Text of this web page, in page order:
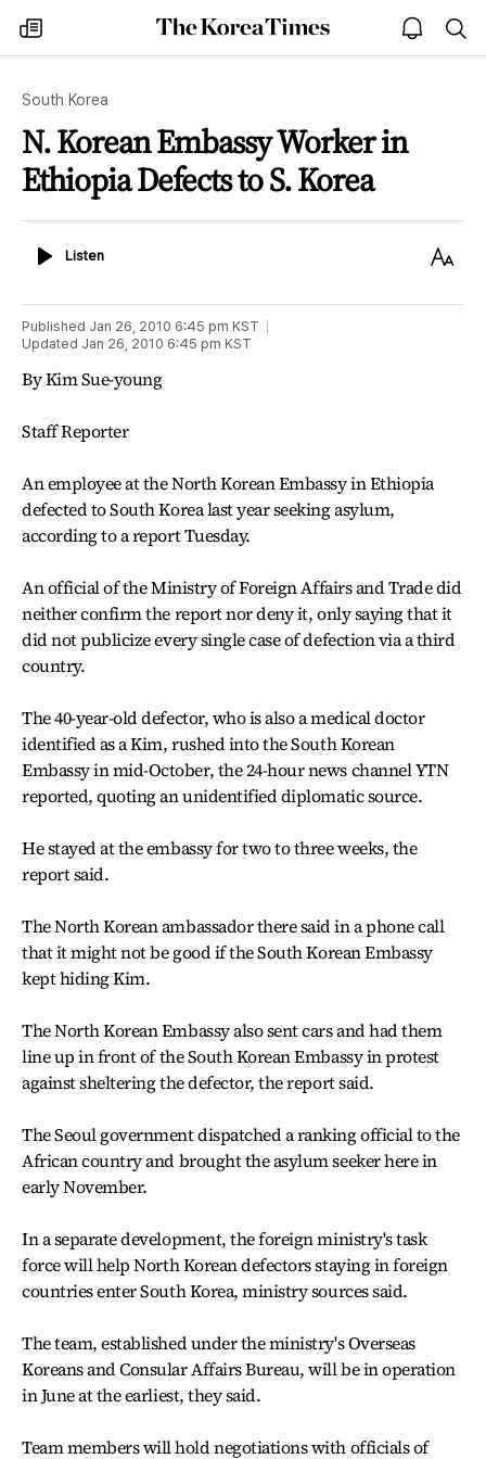
my
times
The
Korea
open
notice
South Korea
N. Korean Embassy Worker in
Ethiopia Defects to S. Korea
ListenListen
Text
Published Jan 26, 2010 6:45 pm KST
Updated Jan 26, 2010 6:45 pm KST
By Kim Sue-young
Staff Reporter
An employee at the North Korean Embassy in Ethiopia
defected to South Korea last year seeking asylum,
according to a report Tuesday.
An official of the Ministry of Foreign Affairs and Trade did
neither confirm the report nor deny it, only saying that it
did not publicize every single case of defection via a third
country.
The 40-year-old defector, who is also a medical doctor
identified as a Kim, rushed into the South Korean
Embassy in mid-October, the 24-hour news channel YTN
reported, quoting an unidentified diplomatic source.
He stayed at the embassy for two to three weeks, the
report said.
The North Korean ambassador there said in a phone call
that it might not be good if the South Korean Embassy
kept hiding Kim.
The North Korean Embassy also sent cars and had them
line up in front of the South Korean Embassy in protest
against sheltering the defector, the report said.
The Seoul government dispatched a ranking official to the
African country and brought the asylum seeker here in
early November.
In a separate development, the foreign ministry's task
force will help North Korean defectors staying in foreign
countries enter South Korea, ministry sources said.
The team, established under the ministry's Overseas
Koreans and Consular Affairs Bureau, will be in operation
in June at the earliest, they said.
Team members will hold negotiations with officials of